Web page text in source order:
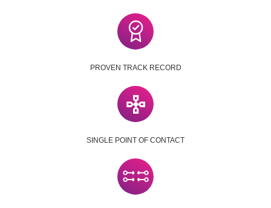
PROVEN TRACK RECORD
SINGLE POINT OF CONTACT